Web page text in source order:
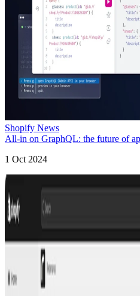
Shopify News
All-in on GraphQL: the future of
1 Oct 2024